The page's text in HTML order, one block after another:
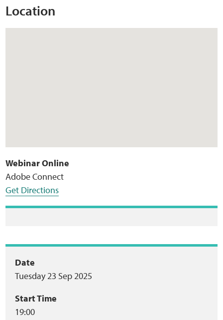
Location
Webinar Online
Adobe Connect
Get Directions
Event
summary
Date
Tuesday 23 Sep 2025
Start Time
19:00